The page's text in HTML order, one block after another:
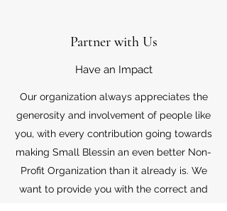
Partner with Us
Have an Impact
Our organization always appreciates the
generosity and involvement of people like
you, with every contribution going towards
making Small Blessin an even better Non-
Profit Organization than it already is. We
want to provide you with the correct and